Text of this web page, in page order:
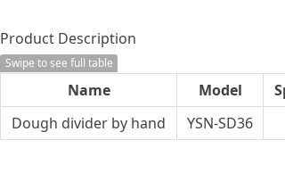
Product Description
Swipe to see full table
Name Model
Dough divider by hand
YSN-SD36